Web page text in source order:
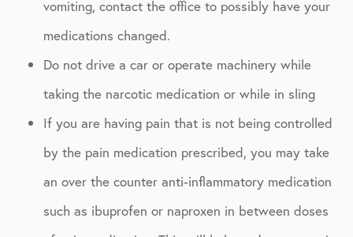
vomiting, contact the office to possibly have your
medications changed.
Do not drive a car or operate machinery while
taking the narcotic medication or while in sling
If you are having pain that is not being controlled
by the pain medication prescribed, you may take
an over the counter anti-inflammatory medication
such as ibuprofen or naproxen in between doses